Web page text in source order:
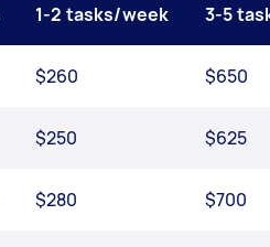
1-2 tasks/week 3-5
$260 $650
$250 $625
$280 $700